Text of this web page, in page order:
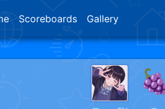
Scoreboards Gallery